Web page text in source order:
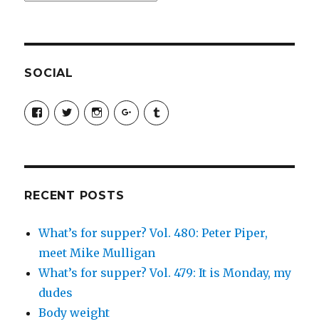
SOCIAL
View
SimchaJFisher’s
profile
View
Simcha_Fisher’s
profile
View
simchafisher’s
profile
View
Damien
profile
View
simchafisher’s
RECENT POSTS
What’s for supper? Vol. 480: Peter Piper,
meet Mike Mulligan
What’s for supper? Vol. 479: It is Monday, my
dudes
Body weight